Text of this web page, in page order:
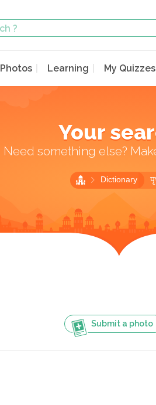
Photos Learning My Quizzes
Your
Need something else?
Dictionary
Submit a photo